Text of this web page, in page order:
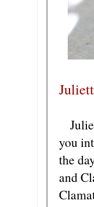
you
the
and